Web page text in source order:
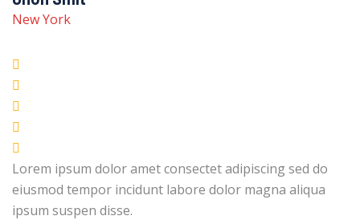
New York
Lorem ipsum dolor amet consectet adipiscing sed do
eiusmod tempor incidunt labore dolor magna aliqua
ipsum suspen disse.